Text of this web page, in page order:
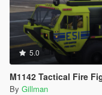
5.0
M1142 Tactical Fire
By Gillman